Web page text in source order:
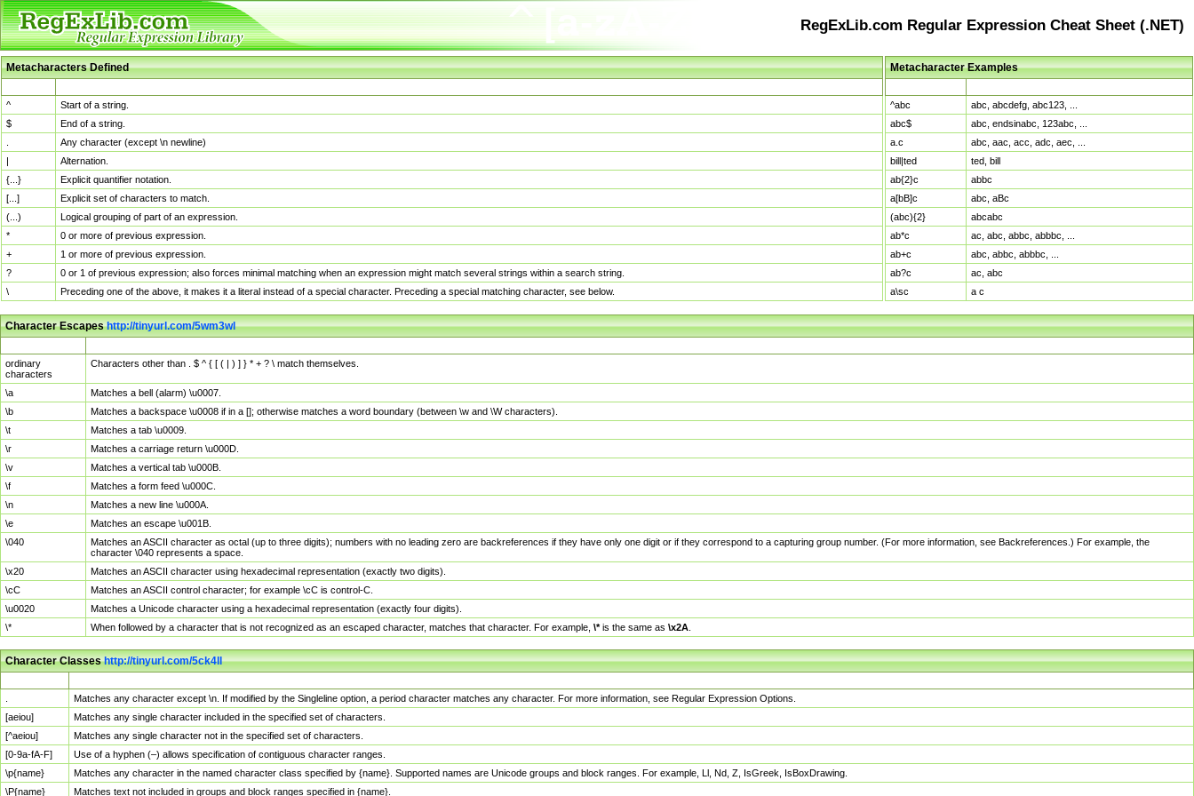
RegExLib.com Regular Expression Cheat Sheet (.NET)
Metacharacters Defined
^
Start of a string.
$
End of a string.
Any character (except \n newline)
|
Alternation.
{...}
Explicit quantifier notation.
[...]
Explicit set of characters to match.
(...)
Logical grouping of part of an expression.
*
0 or more of previous expression.
+
1 or more of previous expression.
?
0 or 1 of previous expression; also forces minimal matching when an expression might match several strings within a search string.
\
Preceding one of the above, it makes it a literal instead of a special character. Preceding a special matching character, see below.
Metacharacter Examples
^abc
abc, abcdefg, abc123, ...
abc$
abc, endsinabc, 123abc, ...
a.c
abc, aac, acc, adc, aec, ...
bill|ted
ted, bill
ab{2}c
abbc
a[bB]c
abc, aBc
(abc){2}
abcabc
ab*c
ac, abc, abbc, abbbc, ...
ab+c
abc, abbc, abbbc, ...
ab?c
ac, abc
a\sc
a c
Character Escapeshttp://tinyurl.com/5wm3wl
ordinary
characters
Characters other than . $ ^ { [ ( | ) ] } * + ? \ match themselves.
\a
Matches a bell (alarm) \u0007.
\b
Matches a backspace \u0008 if in a []; otherwise matches a word boundary (between \w and \W characters).
\t
Matches a tab \u0009.
\r
Matches a carriage return \u000D.
\v
Matches a vertical tab \u000B.
\f
Matches a form feed \u000C.
\n
Matches a new line \u000A.
\e
Matches an escape \u001B.
\040
Matches an ASCII character as octal (up to three digits); numbers with no leading zero are backreferences if they have only one digit or if they correspond to a capturing group number. (For more information, see Backreferences.) For example, the
character \040 represents a space.
\x20
Matches an ASCII character using hexadecimal representation (exactly two digits).
\cC
Matches an ASCII control character; for example \cC is control-C.
\u0020
Matches a Unicode character using a hexadecimal representation (exactly four digits).
\*
When followed by a character that is not recognized as an escaped character, matches that character. For example, \*is the same as \x2A
Character Classeshttp://tinyurl.com/5ck4ll
Matches any character except \n. If modified by the Singleline option, a period character matches any character. For more information, see Regular Expression Options.
[aeiou]
Matches any single character included in the specified set of characters.
[^aeiou]
Matches any single character not in the specified set of characters.
[0-9a-fA-F]
Use of a hyphen (–) allows specification of contiguous character ranges.
\p{name}
Matches any character in the named character class specified by {name}. Supported names are Unicode groups and block ranges. For example, Ll, Nd, Z, IsGreek, IsBoxDrawing.
\P{name}
Matches text not included in groups and block ranges specified in {name}.